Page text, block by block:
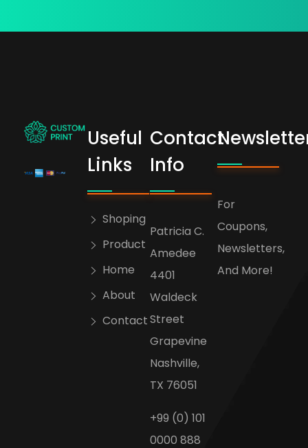
Useful
Links
Shoping
Product
Home
About
Contact
Contact
Info
Patricia C.
Amedee
4401
Waldeck
Street
Grapevine
Nashville,
TX 76051
+99 (0) 101
0000 888
For
Coupons,
Newsletters,
And More!